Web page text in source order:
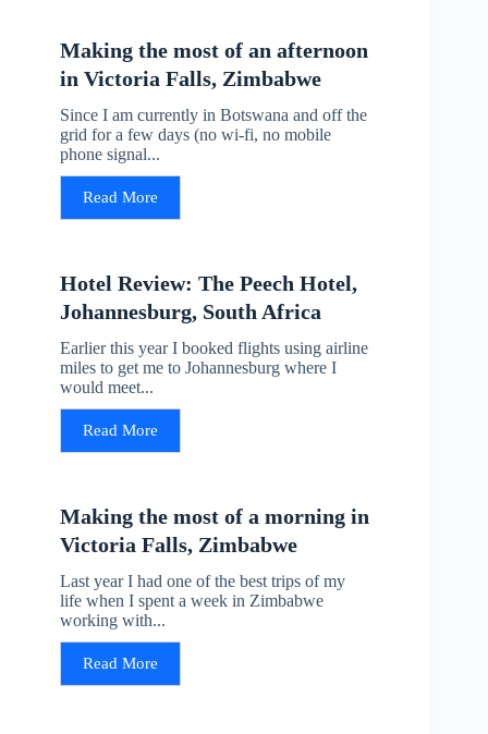
Making the most of an afternoon
in Victoria Falls, Zimbabwe
Since I am currently in Botswana and off the
grid for a few days (no wi-fi, no mobile
phone signal...
Read More
Hotel Review: The Peech Hotel,
Johannesburg, South Africa
Earlier this year I booked flights using airline
miles to get me to Johannesburg where I
would meet...
Read More
Making the most of a morning in
Victoria Falls, Zimbabwe
Last year I had one of the best trips of my
life when I spent a week in Zimbabwe
working with...
Read More